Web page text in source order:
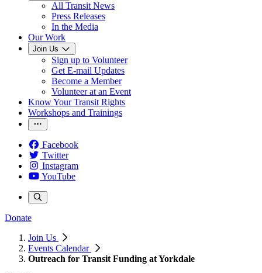
All Transit News
Press Releases
In the Media
Our Work
Join Us
Sign up to Volunteer
Get E-mail Updates
Become a Member
Volunteer at an Event
Know Your Transit Rights
Workshops and Trainings
Facebook
Twitter
Instagram
YouTube
Donate
Join Us
Events Calendar
Outreach for Transit Funding at Yorkdale